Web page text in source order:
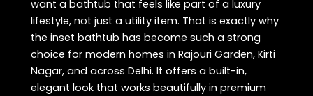
want a bathtub that feels like part of a luxury
lifestyle, not just a utility item. That is exactly why
the inset bathtub has become such a strong
choice for modern homes in Rajouri Garden, Kirti
Nagar, and across Delhi. It offers a built-in,
elegant look that works beautifully in premium